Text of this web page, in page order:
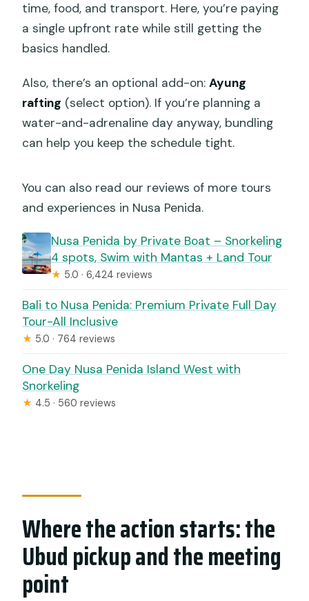
time, food, and transport. Here, you’re paying
a single upfront rate while still getting the
basics handled.
Also, there’s an optional add-on:Ayung
rafting (select option). If you’re planning a
water-and-adrenaline day anyway, bundling
can help you keep the schedule tight.
You can also read our reviews of more tours
and experiences in Nusa Penida.
️Nusa Penida by Private Boat – Snorkeling
4 spots, Swim with Mantas + Land Tour
★ 5.0 · 6,424 reviews
Bali to Nusa Penida: Premium Private Full Day
Tour-All Inclusive
★ 5.0 · 764 reviews
One Day Nusa Penida Island West with
Snorkeling
★ 4.5 · 560 reviews
Where the action starts: the
Ubud pickup and the meeting
point